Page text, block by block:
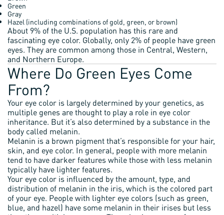
Green
Gray
Hazel (including combinations of gold, green, or brown)
About 9% of the U.S. population has this rare and
fascinating eye color. Globally, only 2% of people have green
eyes. They are common among those in Central, Western,
and Northern Europe.
Where Do Green Eyes Come
From?
Your eye color is largely determined by your genetics, as
multiple genes are thought to play a role in eye color
inheritance. But it’s also determined by a substance in the
body called melanin.
Melanin is a brown pigment that’s responsible for your hair,
skin, and eye color. In general, people with more melanin
tend to have darker features while those with less melanin
typically have lighter features.
Your eye color is influenced by the amount, type, and
distribution of melanin in the iris, which is the colored part
of your eye. People with lighter eye colors (such as green,
blue, and hazel) have some melanin in their irises but less